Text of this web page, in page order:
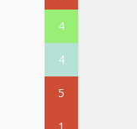
4
4
5